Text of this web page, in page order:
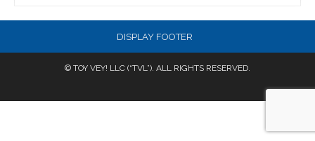
DISPLAY FOOTER
© TOY VEY! LLC (“TVL”). ALL RIGHTS RESERVED.